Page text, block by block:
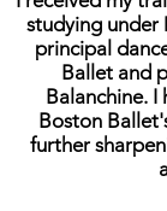
studying under
principal
Ballet and
Balanchine. I
Boston
further